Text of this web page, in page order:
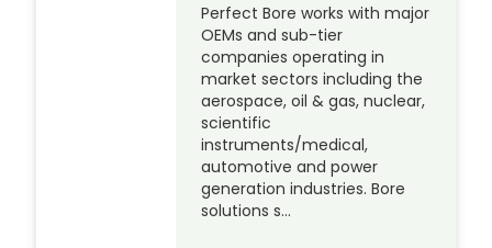
Perfect Bore works with major
OEMs and sub-tier
companies operating in
market sectors including the
aerospace, oil & gas, nuclear,
scientific
instruments/medical,
automotive and power
generation industries. Bore
solutions s…